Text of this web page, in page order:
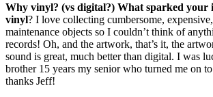
Why vinyl? (vs digital?) What sparked your
vinyl? I love collecting cumbersome,
maintenance objects so I couldn’t think of
records! Oh, and the artwork, that’s it, the
sound is great, much better than digital. I was
brother 15 years my senior who turned me on
thanks Jeff!